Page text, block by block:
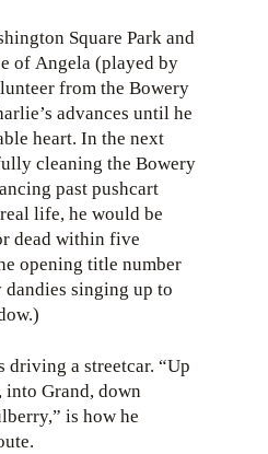
Square Park and
of Angela (played by
from the Bowery
advances until he
heart. In the next
cleaning the Bowery
past pushcart
life, he would be
dead within five
opening title number
singing up to
driving a streetcar. “Up
into Grand, down
is how he